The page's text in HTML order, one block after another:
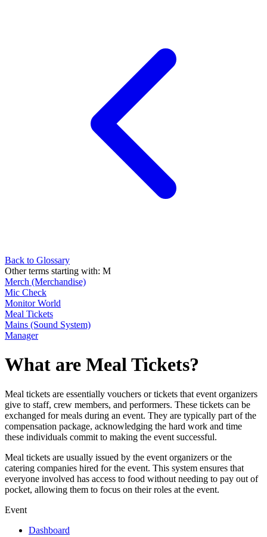
Back to Glossary
Other terms starting with: M
Merch (Merchandise)
Mic Check
Monitor World
Meal Tickets
Mains (Sound System)
Manager
What are Meal Tickets?
Meal tickets are essentially vouchers or tickets that event organizers
give to staff, crew members, and performers. These tickets can be
exchanged for meals during an event. They are typically part of the
compensation package, acknowledging the hard work and time
these individuals commit to making the event successful.
Meal tickets are usually issued by the event organizers or the
catering companies hired for the event. This system ensures that
everyone involved has access to food without needing to pay out of
pocket, allowing them to focus on their roles at the event.
Event
Dashboard